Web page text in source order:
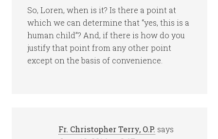
So, Loren, when is it? Is there a point at
which we can determine that “yes, this is a
human child”? And, if there is how do you
justify that point from any other point
except on the basis of convenience.
Fr. Christopher Terry, O.P. says